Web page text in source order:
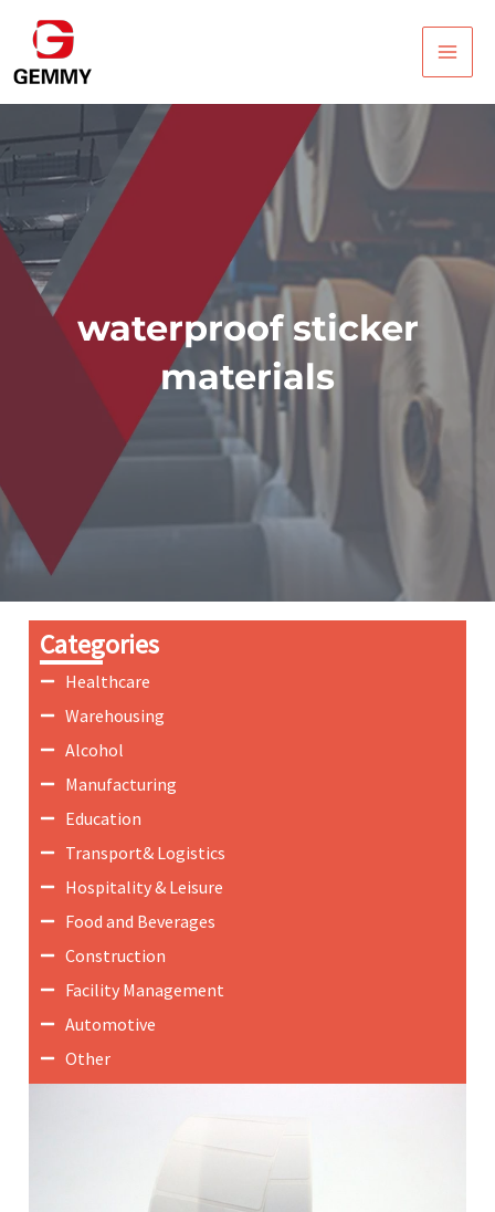
content
Main
waterproof sticker
materials
Categories
Healthcare
Warehousing
Alcohol
Manufacturing
Education
Transport& Logistics
Hospitality & Leisure
Food and Beverages
Construction
Facility Management
Automotive
Other